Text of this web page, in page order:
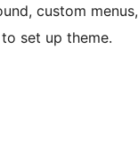
custom menus,
set up theme.